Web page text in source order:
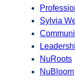
Sylvia
NuRoots
NuBloom